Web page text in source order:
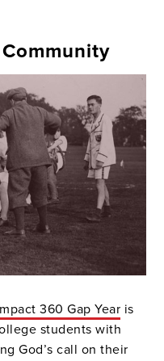
360 Gap Year is
students with
God’s call on their